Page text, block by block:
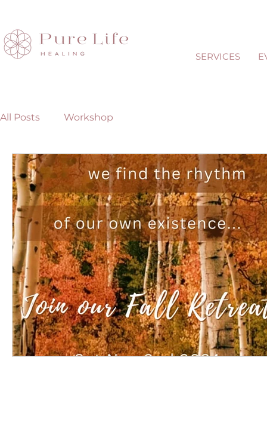
SERVICES
All Posts Workshop